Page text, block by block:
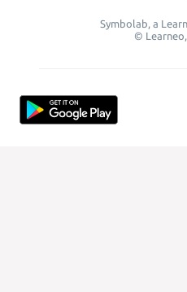
Symbolab, a
©